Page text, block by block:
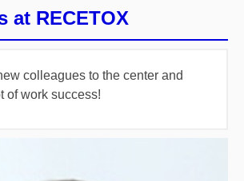
at RECETOX
colleagues to the center and
of work success!